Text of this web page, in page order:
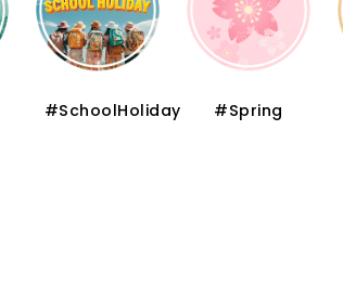
#SchoolHoliday #Spring